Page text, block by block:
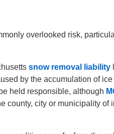
overlooked risk,
snow removal liability
by the accumulation of
held responsible, although
county, city or municipality